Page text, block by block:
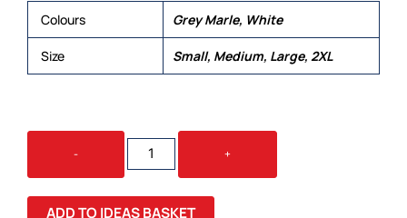
Colours Grey Marle, White
Size Small, Medium, Large, 2XL
-
TYPO
SINGLET
QUANTITY
+
ADD TO IDEAS BASKET